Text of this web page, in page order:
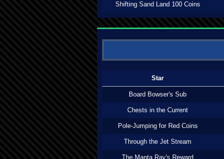
Shifting Sand Land 100 Coins
Star
Board Bowser's Sub
Chests in the Current
Pole-Jumping for Red Coins
Through the Jet Stream
The Manta Ray's Reward